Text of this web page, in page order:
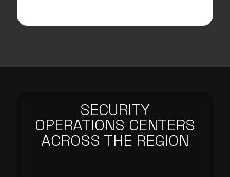
SECURITY
OPERATIONS CENTERS
ACROSS THE REGION